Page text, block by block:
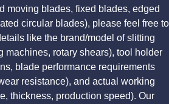
moving blades, fixed blades, edged
circular blades), please feel free to
like the brand/model of slitting
machines, rotary shears), tool holder
blade performance requirements
resistance), and actual working
thickness, production speed). Our